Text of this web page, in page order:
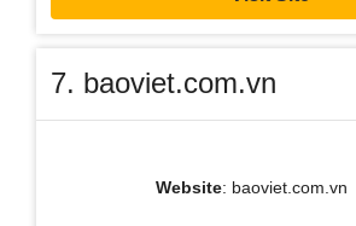
7. baoviet.com.vn
Website: baoviet.com.vn